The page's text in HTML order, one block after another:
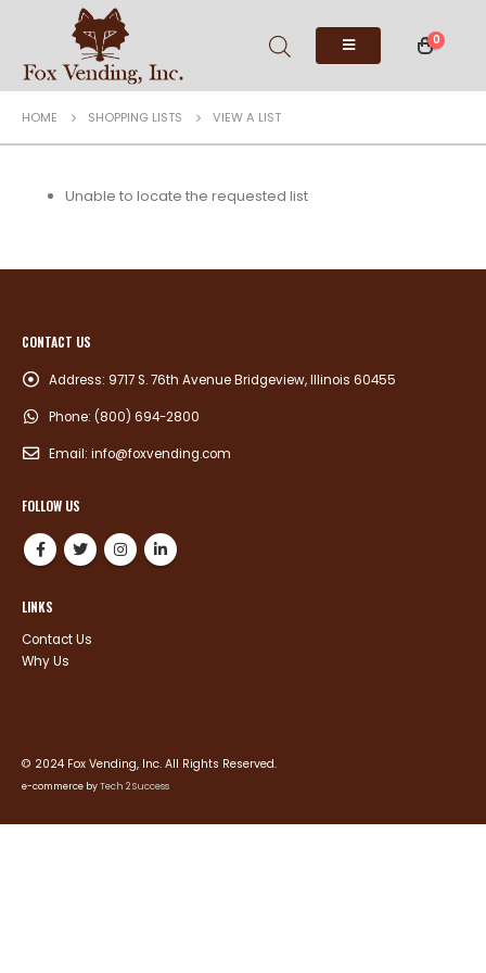
0
HOME SHOPPING LISTS VIEW A LIST
Unable to locate the requested list
CONTACT US
Address: 9717 S. 76th Avenue Bridgeview, Illinois 60455
Phone: (800) 694-2800
Email: info@foxvending.com
FOLLOW US
LINKS
Contact Us
Why Us
© 2024 Fox Vending, Inc. All Rights Reserved.
e-commerce byTech 2 Success